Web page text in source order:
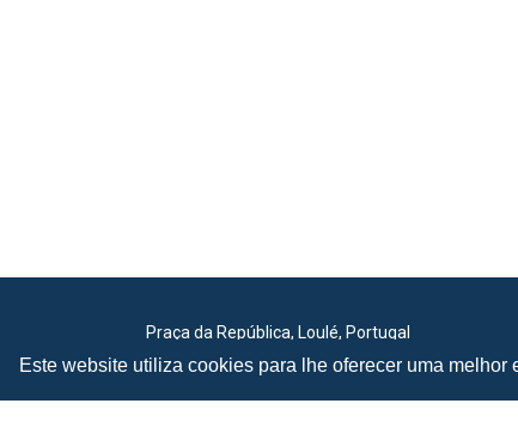
Praça da República, Loulé, Portugal
Lat: 37.138173, Lng: -8.022273
Este website utiliza cookies para lhe oferecer uma melhor